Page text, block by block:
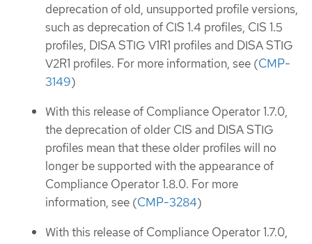
deprecation of old, unsupported profile versions,
such as deprecation of CIS 1.4 profiles, CIS 1.5
profiles, DISA STIG V1R1 profiles and DISA STIG
V2R1 profiles. For more information, see (CMP-
3149)
With this release of Compliance Operator 1.7.0,
the deprecation of older CIS and DISA STIG
profiles mean that these older profiles will no
longer be supported with the appearance of
Compliance Operator 1.8.0. For more
information, see (CMP-3284)
With this release of Compliance Operator 1.7.0,